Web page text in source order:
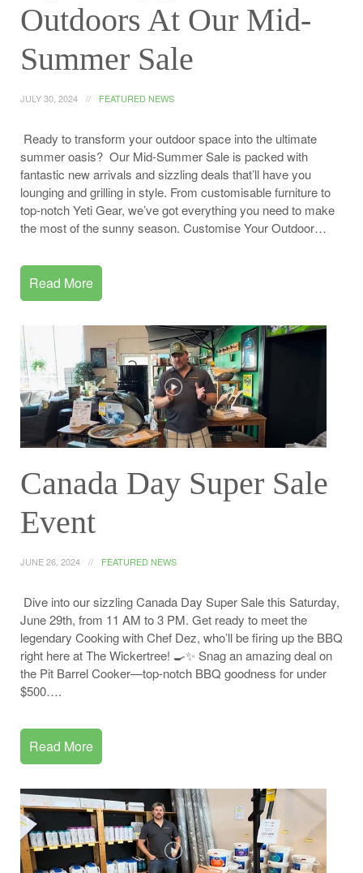
Outdoors At Our Mid-
Summer Sale
JULY 30, 2024 FEATURED NEWS
Ready to transform your outdoor space into the ultimate
summer oasis? Our Mid-Summer Sale is packed with
fantastic new arrivals and sizzling deals that’ll have you
lounging and grilling in style. From customisable furniture to
top-notch Yeti Gear, we’ve got everything you need to make
the most of the sunny season. Customise Your Outdoor…
Read More
Canada Day Super Sale
Event
JUNE 26, 2024 FEATURED NEWS
Dive into our sizzling Canada Day Super Sale this Saturday,
June 29th, from 11 AM to 3 PM. Get ready to meet the
legendary Cooking with Chef Dez, who’ll be firing up the BBQ
right here at The Wickertree! 🍳✨ Snag an amazing deal on
the Pit Barrel Cooker—top-notch BBQ goodness for under
$500….
Read More